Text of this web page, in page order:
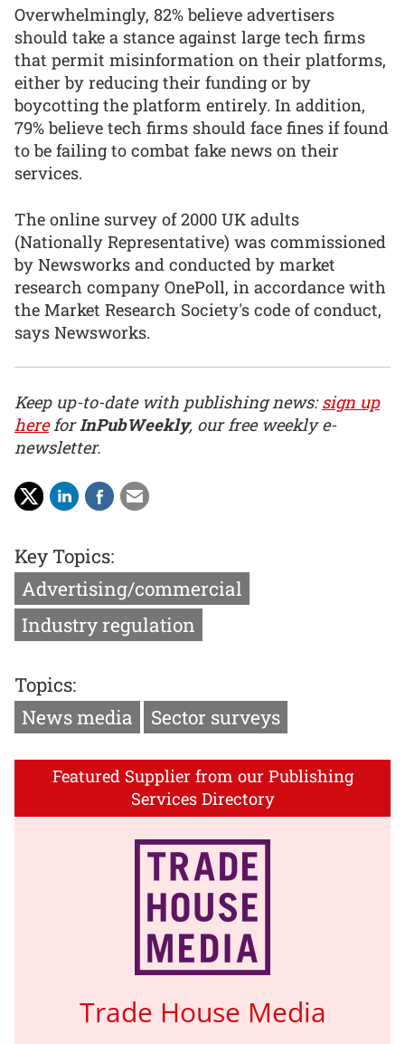
Overwhelmingly, 82% believe advertisers
should take a stance against large tech firms
that permit misinformation on their platforms,
either by reducing their funding or by
boycotting the platform entirely. In addition,
79% believe tech firms should face fines if found
to be failing to combat fake news on their
services.
The online survey of 2000 UK adults
(Nationally Representative) was commissioned
by Newsworks and conducted by market
research company OnePoll, in accordance with
the Market Research Society's code of conduct,
says Newsworks.
Keep up-to-date with publishing news:sign up
hereforInPubWeekly, our free weekly e-
newsletter.
Key Topics:
Advertising/commercial
Industry regulation
Topics:
News media
Sector surveys
Featured Supplier from our Publishing
Services Directory
Trade House Media